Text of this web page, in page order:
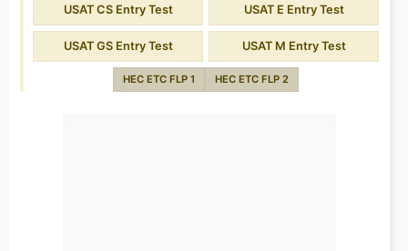
USAT CS Entry Test USAT E Entry Test
USAT GS Entry Test USAT M Entry Test
HEC ETC FLP 1 HEC ETC FLP 2